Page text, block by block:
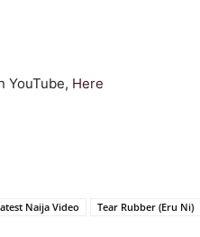
YouTube, Here
Naija Video Tear Rubber (Eru Ni)